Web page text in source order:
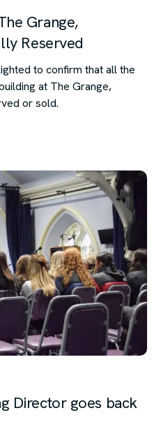
Grange,
Reserved
to confirm that all the
at The Grange,
or sold.
Director goes back